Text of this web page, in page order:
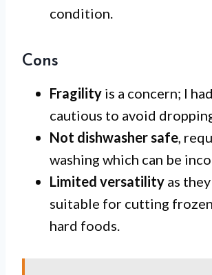
condition.
Cons
Fragility is a concern; I
cautious to avoid
Not dishwasher safe,
washing which can be
Limited versatility as
suitable for cutting
hard foods.